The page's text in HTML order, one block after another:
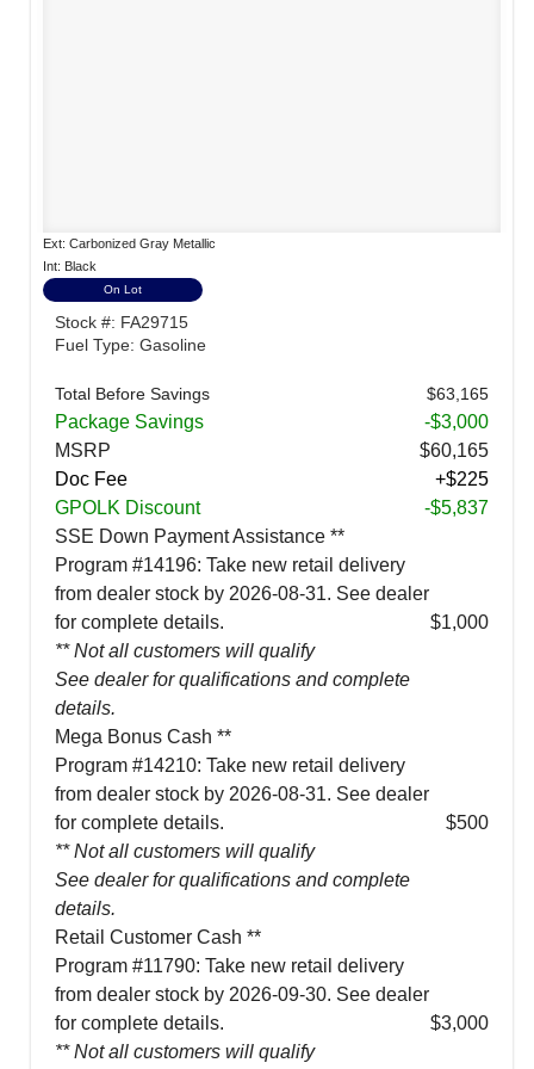
Ext: Carbonized Gray Metallic
Int: Black
On Lot
Stock #: FA29715
Fuel Type: Gasoline
Total Before Savings $63,165
Package Savings
-$3,000
MSRP
$60,165
Doc Fee
+$225
GPOLK Discount
-$5,837
SSE Down Payment Assistance **
Program #14196: Take new retail delivery
from dealer stock by 2026-08-31. See dealer
for complete details.
** Not all customers will qualify
See dealer for qualifications and complete
details.
$1,000
Mega Bonus Cash **
Program #14210: Take new retail delivery
from dealer stock by 2026-08-31. See dealer
for complete details.
** Not all customers will qualify
See dealer for qualifications and complete
details.
$500
Retail Customer Cash **
Program #11790: Take new retail delivery
from dealer stock by 2026-09-30. See dealer
for complete details.
** Not all customers will qualify
$3,000